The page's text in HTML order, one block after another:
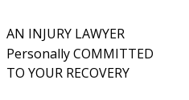
AN INJURY LAWYER
Personally COMMITTED
TO YOUR RECOVERY